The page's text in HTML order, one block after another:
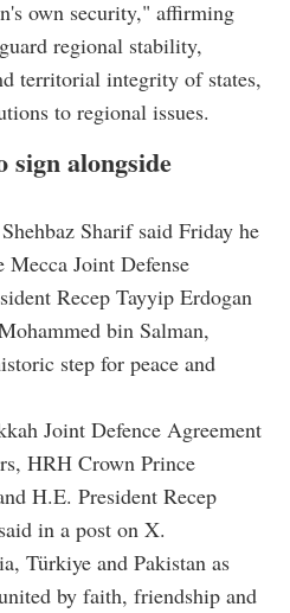
own security," affirming
regional stability,
territorial integrity of states,
to regional issues.
alongside
Sharif said Friday he
Joint Defense
Recep Tayyip Erdogan
bin Salman,
step for peace and
Joint Defence Agreement
HRH Crown Prince
H.E. President Recep
in a post on X.
Türkiye and Pakistan as
by faith, friendship and